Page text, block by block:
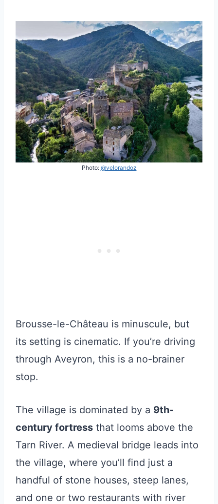
Photo: @velorandoz
Brousse-le-Château is minuscule, but
its setting is cinematic. If you’re driving
through Aveyron, this is a no-brainer
stop.
The village is dominated by a 9th-
century fortress that looms above the
Tarn River. A medieval bridge leads into
the village, where you’ll find just a
handful of stone houses, steep lanes,
and one or two restaurants with river